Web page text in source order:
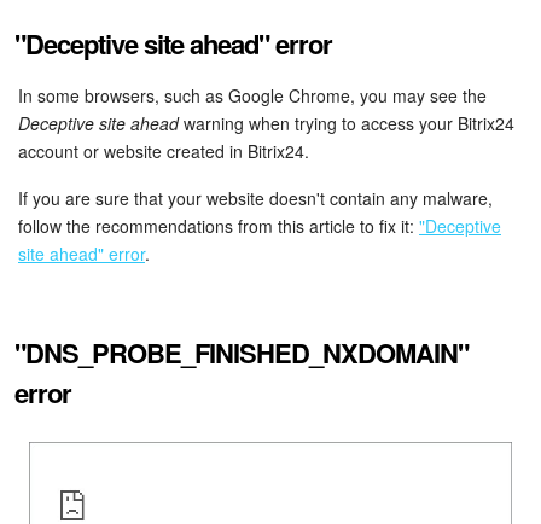
Bitrix24 On-Premise
START FOR FREE
"Deceptive site ahead" error
In some browsers, such as Google Chrome, you may see the
Deceptive site aheadwarning when trying to access your Bitrix24
account or website created in Bitrix24.
If you are sure that your website doesn't contain any malware,
follow the recommendations from this article to fix it: "Deceptive
site ahead" error.
"DNS_PROBE_FINISHED_NXDOMAIN"
error